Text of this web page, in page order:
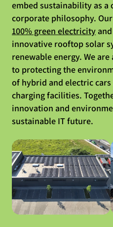
embed sustainability as a
corporate philosophy.
100% green electricity
innovative rooftop solar
renewable energy. We
to protecting the
of hybrid and electric
charging facilities.
innovation and
sustainable IT future.